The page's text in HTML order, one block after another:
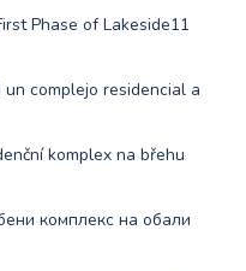
Phase of Lakeside11
complejo residencial a
komplex na břehu
комплекс на обали